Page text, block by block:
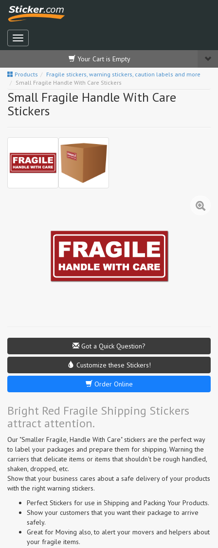
Your Cart is Empty
Products
Fragile stickers, warning stickers, caution labels and more
Small Fragile Handle With Care Stickers
Small Fragile Handle With Care
Stickers
Got a Quick Question?
Customize these Stickers!
Order Online
Bright Red Fragile Shipping Stickers
attract attention.
Our "Smaller Fragile, Handle With Care" stickers are the perfect way
to label your packages and prepare them for shipping. Warning the
carriers that delicate items or items that shouldn't be rough handled,
shaken, dropped, etc.
Show that your business cares about a safe delivery of your products
with the right warning stickers.
Perfect Stickers for use in Shipping and Packing Your Products.
Show your customers that you want their package to arrive
safely.
Great for Moving also, to alert your movers and helpers about
your fragile items.